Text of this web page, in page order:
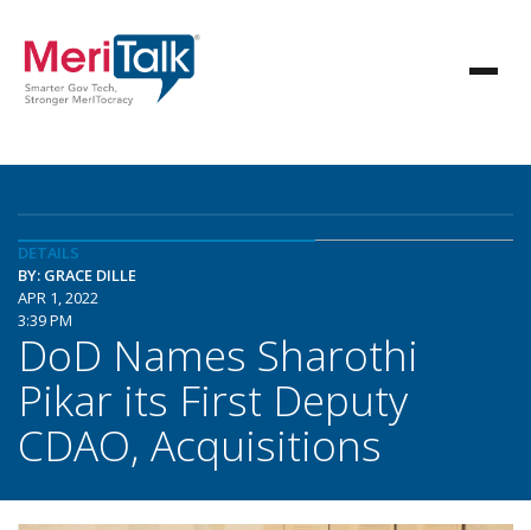
DETAILS
BY: GRACE DILLE
APR 1, 2022
3:39 PM
DoD Names Sharothi
Pikar its First Deputy
CDAO, Acquisitions